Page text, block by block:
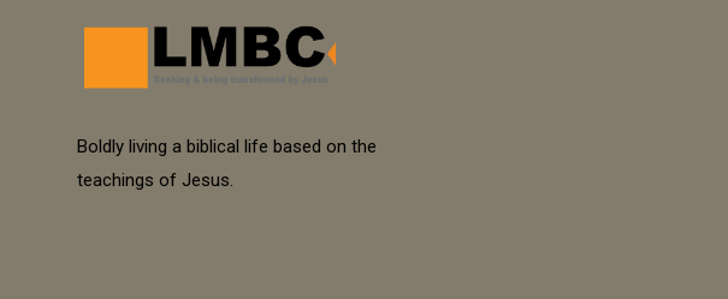
Boldly living a biblical life based on the
teachings of Jesus.